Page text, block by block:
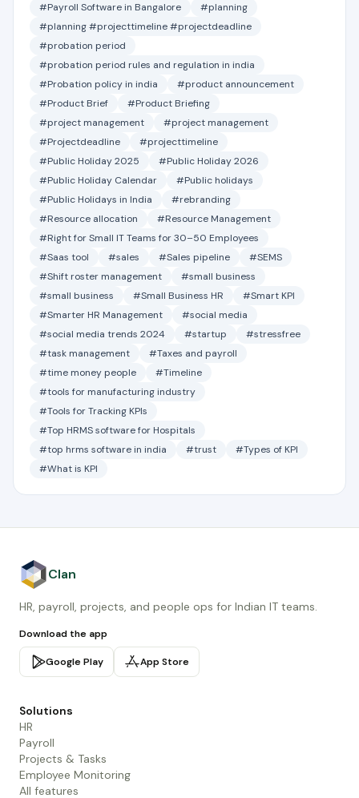
#Payroll Software in Bangalore
#planning
#planning #projecttimeline #projectdeadline
#probation period
#probation period rules and regulation in india
#Probation policy in india
#product announcement
#Product Brief
#Product Briefing
#project management
#project management
#Projectdeadline
#projecttimeline
#Public Holiday 2025
#Public Holiday 2026
#Public Holiday Calendar
#Public holidays
#Public Holidays in India
#rebranding
#Resource allocation
#Resource Management
#Right for Small IT Teams for 30–50 Employees
#Saas tool
#sales #Sales pipeline
#SEMS
#Shift roster management
#small business
#small business
#Small Business HR
#Smart KPI
#Smarter HR Management
#social media
#social media trends 2024
#startup
#stressfree
#task management
#Taxes and payroll
#time money people
#Timeline
#tools for manufacturing industry
#Tools for Tracking KPIs
#Top HRMS software for Hospitals
#top hrms software in india
#trust
#Types of KPI
#What is KPI
Clan
HR, payroll, projects, and people ops for Indian IT teams.
Download the app
Google Play App Store
Solutions
HR
Payroll
Projects & Tasks
Employee Monitoring
All features